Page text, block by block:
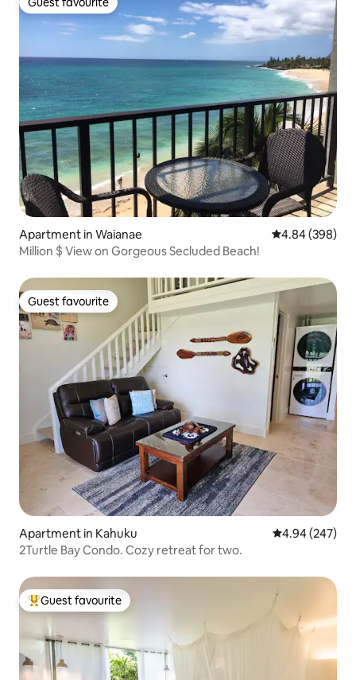
Guest favourite
Apartment in Waianae 4.84 out of 5
4.84 (398)
Million $ View on Gorgeous Secluded Beach!
Guest favourite
Guest favourite
Apartment in Kahuku 4.94 out of 5
4.94 (247)
2Turtle Bay Condo. Cozy retreat for two.
Top guest favourite
Guest favourite